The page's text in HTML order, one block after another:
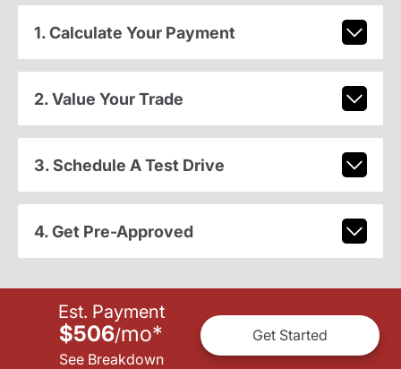
1. Calculate Your Payment
2. Value Your Trade
3. Schedule A Test Drive
4. Get Pre-Approved
Est. Payment
$506/mo*
See Breakdown
Get Started